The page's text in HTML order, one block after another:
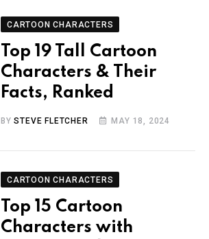
CARTOON CHARACTERS
Top 19 Tall Cartoon
Characters & Their
Facts, Ranked
BYSTEVE FLETCHER MAY 18, 2024
CARTOON CHARACTERS
Top 15 Cartoon
Characters with